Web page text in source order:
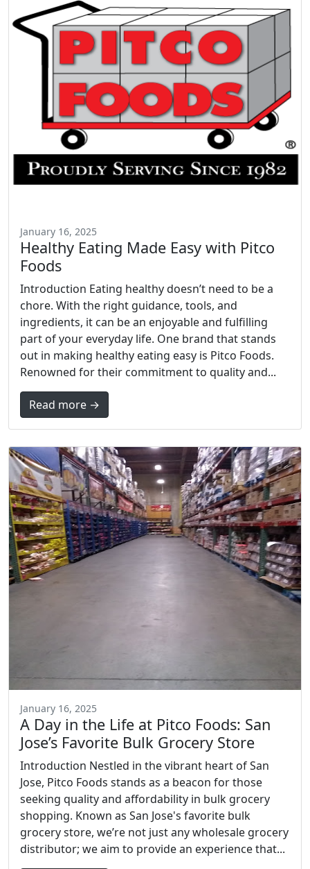
January 16, 2025
Healthy Eating Made Easy with Pitco
Foods
Introduction Eating healthy doesn’t need to be a
chore. With the right guidance, tools, and
ingredients, it can be an enjoyable and fulfilling
part of your everyday life. One brand that stands
out in making healthy eating easy is Pitco Foods.
Renowned for their commitment to quality and...
Read more →
January 16, 2025
A Day in the Life at Pitco Foods: San
Jose’s Favorite Bulk Grocery Store
Introduction Nestled in the vibrant heart of San
Jose, Pitco Foods stands as a beacon for those
seeking quality and affordability in bulk grocery
shopping. Known as San Jose's favorite bulk
grocery store, we’re not just any wholesale grocery
distributor; we aim to provide an experience that...